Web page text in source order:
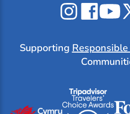
Celticos
on
Celticos
on
on
Supporting Responsible